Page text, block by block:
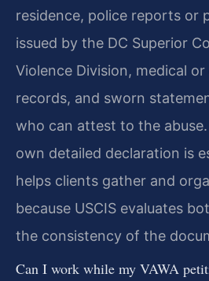
residence, police reports or
issued by the DC Superior
Violence Division, medical
records, and sworn
who can attest to the abuse.
own detailed declaration is
helps clients gather and
because USCIS evaluates
the consistency of the
Can I work while my VAWA